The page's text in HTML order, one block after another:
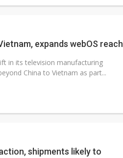
expands webOS reach
in its television manufacturing
China to Vietnam as part...
shipments likely to